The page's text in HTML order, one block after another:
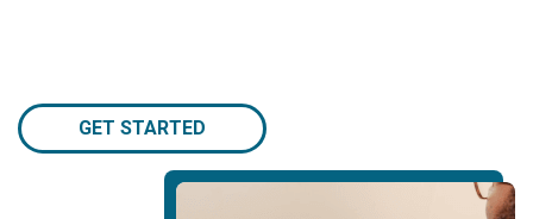
GET STARTED